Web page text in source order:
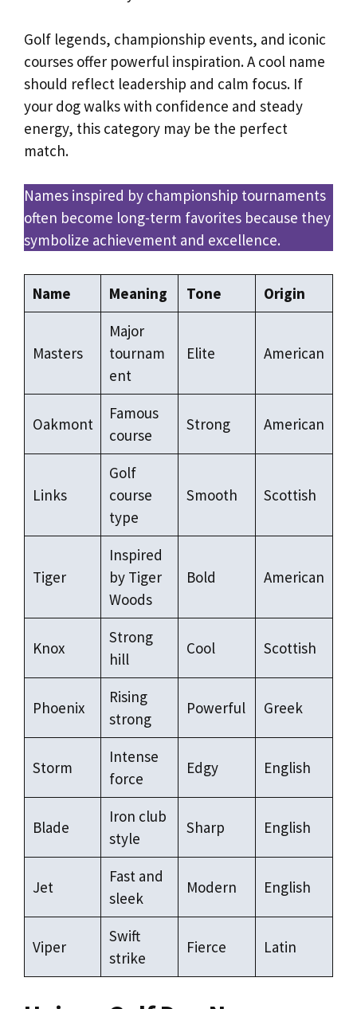
Golf legends, championship events, and iconic
courses offer powerful inspiration. A cool name
should reflect leadership and calm focus. If
your dog walks with confidence and steady
energy, this category may be the perfect
match.
Names inspired by championship tournaments
often become long-term favorites because they
symbolize achievement and excellence.
Name Meaning Tone Origin
Masters
Major
tournam
ent
Elite American
Oakmont
Famous
course
Strong American
Links
Golf
course
type
Smooth Scottish
Tiger
Inspired
by Tiger
Woods
Bold American
Knox
Strong
hill
Cool Scottish
Phoenix
Rising
strong
Powerful Greek
Storm
Intense
force
Edgy English
Blade
Iron club
style
Sharp English
Jet
Fast and
sleek
Modern English
Viper
Swift
strike
Fierce Latin